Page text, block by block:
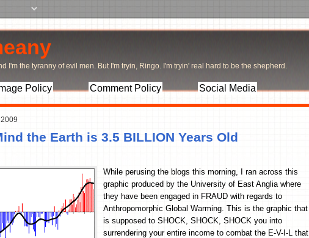
I'm the tyranny of evil men. But I'm tryin, Ringo. I'm tryin' real hard to be the shepherd.
Policy Comment Policy Social Media
the Earth is 3.5 BILLION Years Old
While perusing the blogs this morning, I ran across this
graphic produced by the University of East Anglia where
they have been engaged in FRAUD with regards to
Anthropomorphic Global Warming. This is the graphic that
is supposed to SHOCK, SHOCK, SHOCK you into
surrendering your entire income to combat the E-V-I-L that